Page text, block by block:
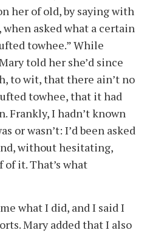
her of old, by saying with
asked what a certain
towhee.” While
told her she’d since
to wit, that there ain’t no
towhee, that it had
Frankly, I hadn’t known
or wasn’t: I’d been asked
without hesitating,
it. That’s what
what I did, and I said I
Mary added that I also